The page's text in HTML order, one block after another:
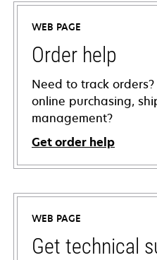
WEB PAGE
Order help
Need to track
online purchasing,
management?
Get order help
WEB PAGE
Get technical